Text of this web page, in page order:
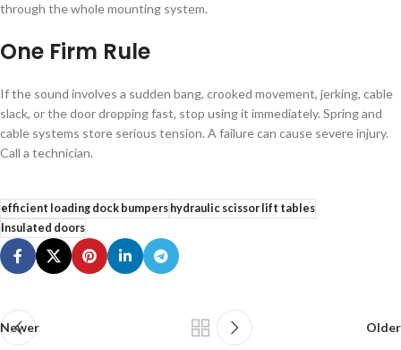
through the whole mounting system.
One Firm Rule
If the sound involves a sudden bang, crooked movement, jerking, cable
slack, or the door dropping fast, stop using it immediately. Spring and
cable systems store serious tension. A failure can cause severe injury.
Call a technician.
efficient loading dock bumpershydraulic scissor lift tables
Insulated doors
Newer Older